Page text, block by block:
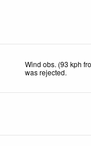
Wind obs. (93 kph
was rejected.